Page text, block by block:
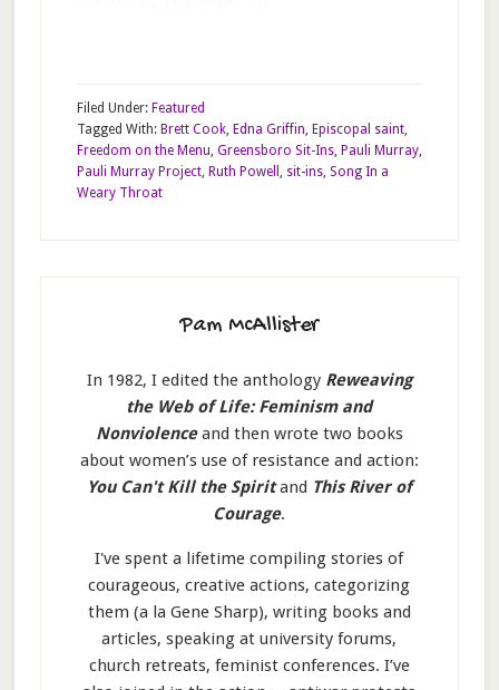
Filed Under: Featured
Tagged With: Brett Cook, Edna Griffin, Episcopal saint,
Freedom on the Menu, Greensboro Sit-Ins, Pauli Murray,
Pauli Murray Project, Ruth Powell , sit-ins, Song In a
Weary Throat
Pam McAllister
In 1982, I edited the anthology Reweaving
the Web of Life: Feminism and
Nonviolenceand then wrote two books
about women’s use of resistance and action:
You Can't Kill the Spiritand This River of
Courage.
I've spent a lifetime compiling stories of
courageous, creative actions, categorizing
them (a la Gene Sharp), writing books and
articles, speaking at university forums,
church retreats, feminist conferences. I’ve